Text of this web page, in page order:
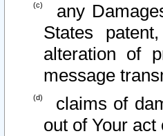
any
States
alteration of
message
claims of
out of Your